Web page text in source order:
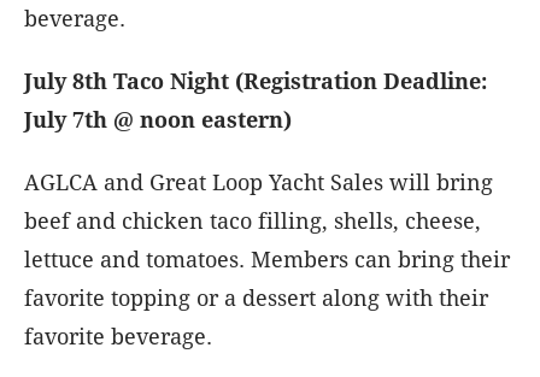
beverage.
July 8th Taco Night (Registration Deadline:
July 7th @ noon eastern)
AGLCA and Great Loop Yacht Sales will bring
beef and chicken taco filling, shells, cheese,
lettuce and tomatoes. Members can bring their
favorite topping or a dessert along with their
favorite beverage.